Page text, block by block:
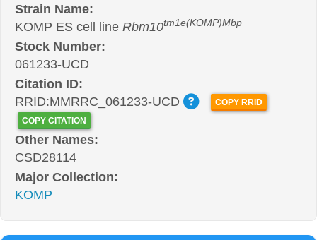
Strain Name:
KOMP ES cell line Rbm10tm1e(KOMP)Mbp
Stock Number:
061233-UCD
Citation ID:
RRID:MMRRC_061233-UCD
COPY RRID
COPY CITATION
Other Names:
CSD28114
Major Collection:
KOMP